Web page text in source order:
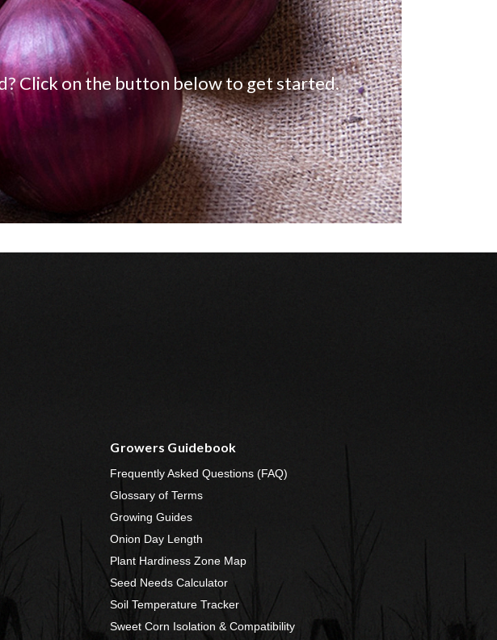
Click on the button below to get started.
Growers Guidebook
Frequently Asked Questions (FAQ)
Glossary of Terms
Growing Guides
Onion Day Length
Plant Hardiness Zone Map
Seed Needs Calculator
Soil Temperature Tracker
Sweet Corn Isolation & Compatibility